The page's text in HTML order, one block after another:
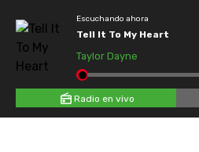
Escuchando ahora
Tell It To My Heart
Taylor Dayne
Radio en vivo